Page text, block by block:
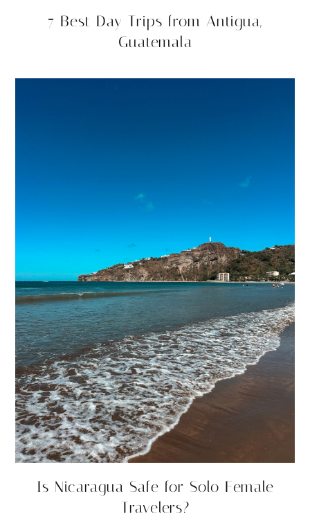
7 Best Day Trips from Antigua,
Guatemala
Is Nicaragua Safe for Solo Female
Travelers?